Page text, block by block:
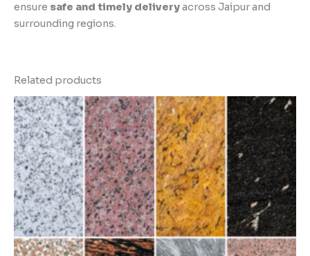
ensure safe and timely deliveryacross Jaipur and
surrounding regions.
Related products